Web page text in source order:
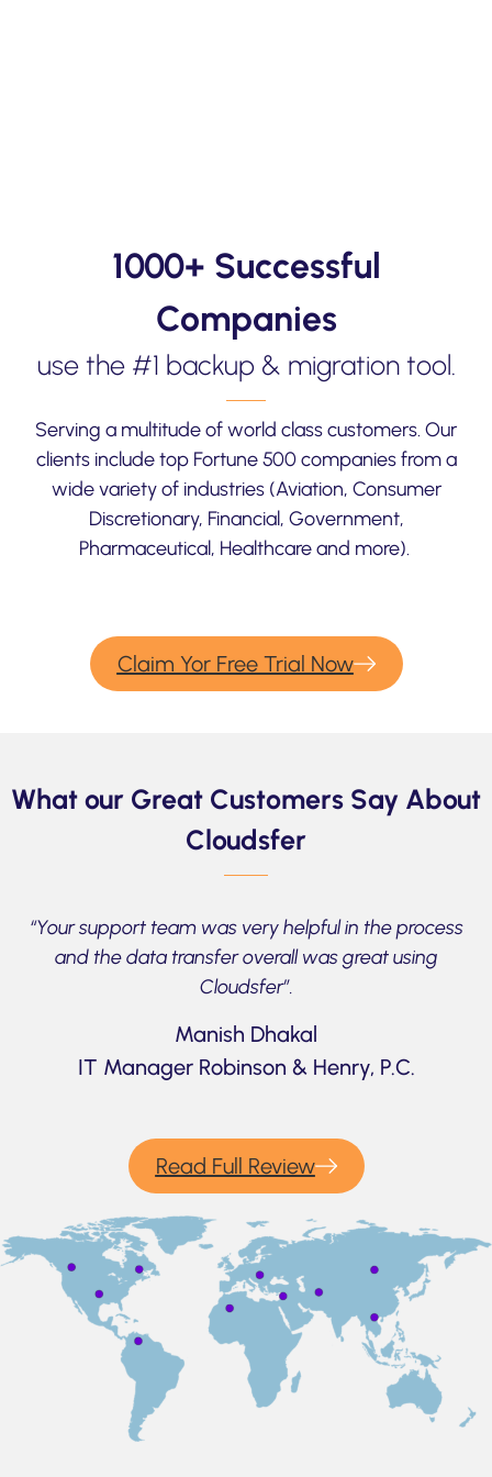
1000+ Successful
Companies
use the #1 backup & migration tool.
Serving a multitude of world class customers. Our
clients include top Fortune 500 companies from a
wide variety of industries (Aviation, Consumer
Discretionary, Financial, Government,
Pharmaceutical, Healthcare and more).
Claim Yor Free Trial Now
What our Great Customers Say About
Cloudsfer
“Your support team was very helpful in the process
and the data transfer overall was great using
Cloudsfer”.
Manish Dhakal
IT Manager Robinson & Henry, P.C.
Read Full Review